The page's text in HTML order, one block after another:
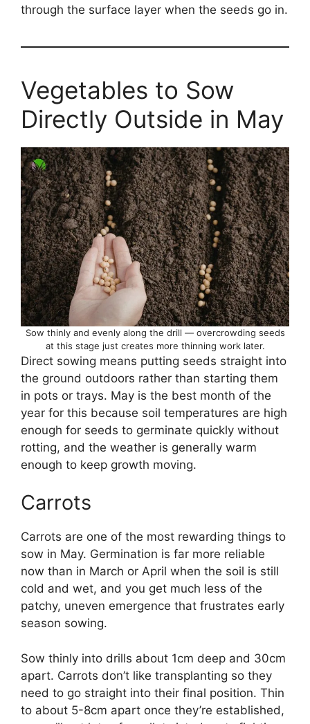
through the surface layer when the seeds go in.
Vegetables to Sow
Directly Outside in May
Sow thinly and evenly along the drill — overcrowding seeds
at this stage just creates more thinning work later.
Direct sowing means putting seeds straight into
the ground outdoors rather than starting them
in pots or trays. May is the best month of the
year for this because soil temperatures are high
enough for seeds to germinate quickly without
rotting, and the weather is generally warm
enough to keep growth moving.
Carrots
Carrots are one of the most rewarding things to
sow in May. Germination is far more reliable
now than in March or April when the soil is still
cold and wet, and you get much less of the
patchy, uneven emergence that frustrates early
season sowing.
Sow thinly into drills about 1cm deep and 30cm
apart. Carrots don’t like transplanting so they
need to go straight into their final position. Thin
to about 5-8cm apart once they’re established,